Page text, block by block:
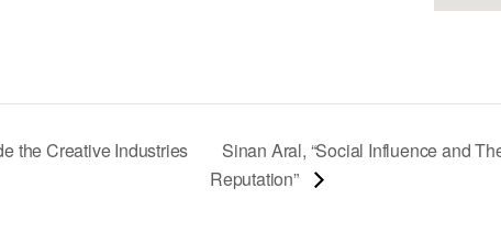
the Creative Industries
Sinan Aral, “Social Influence and
Reputation”